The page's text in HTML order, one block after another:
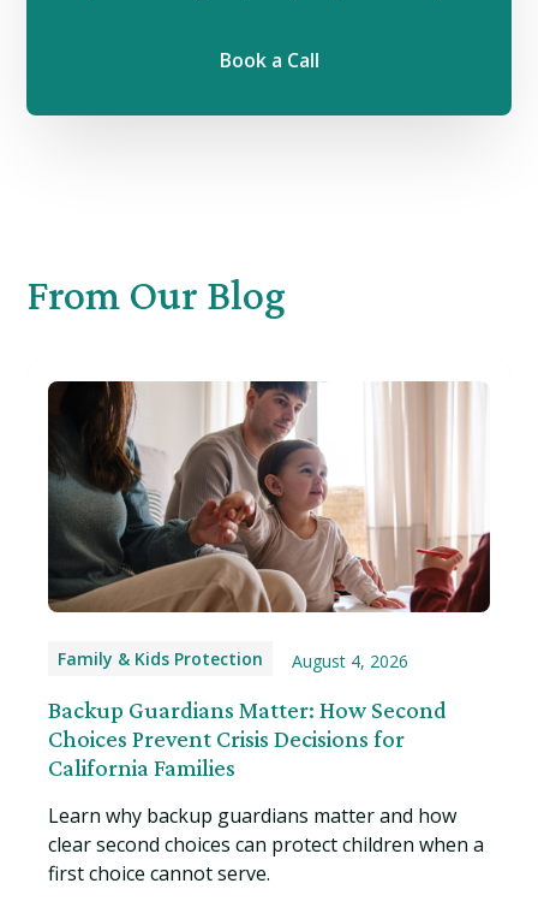
Book a Call
From Our Blog
Family & Kids Protection August 4, 2026
Backup Guardians Matter: How Second
Choices Prevent Crisis Decisions for
California Families
Learn why backup guardians matter and how
clear second choices can protect children when a
first choice cannot serve.